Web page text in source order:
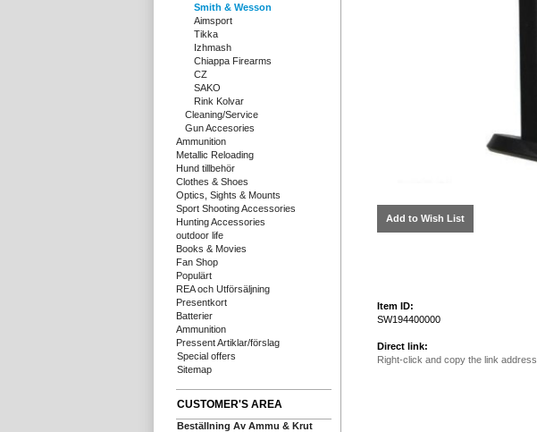
Smith & Wesson
Aimsport
Tikka
Izhmash
Chiappa Firearms
CZ
SAKO
Rink Kolvar
Cleaning/Service
Gun Accesories
Ammunition
Metallic Reloading
Hund tillbehör
Clothes & Shoes
Optics, Sights & Mounts
Sport Shooting Accessories
Hunting Accessories
outdoor life
Books & Movies
Fan Shop
Populärt
REA och Utförsäljning
Presentkort
Batterier
Ammunition
Pressent Artiklar/förslag
Special offers
Sitemap
CUSTOMER'S AREA
Beställning Av Ammu & Krut
Add to Wish List
Item ID:
SW194400000
Direct link:
Right-click and copy the link address